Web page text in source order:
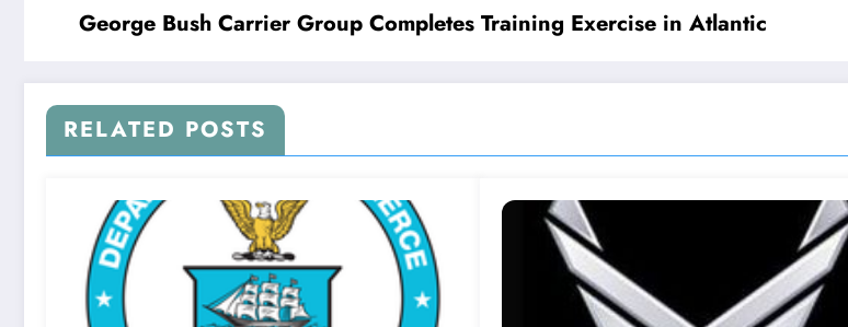
George Bush Carrier Group Completes Training Exercise in Atlantic
RELATED POSTS